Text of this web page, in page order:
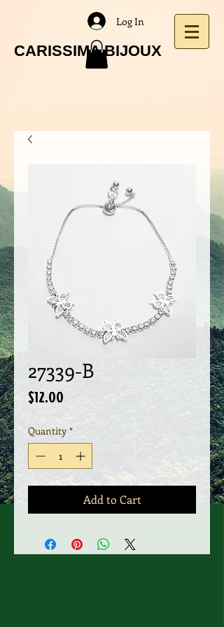
CARISSIMA BIJOUX
Log In
27339-B
$12.00
Quantity *
Add to Cart